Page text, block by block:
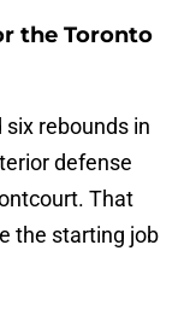
the Toronto
rebounds in
defense
That
the starting job